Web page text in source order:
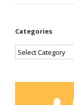
Categories
Categories